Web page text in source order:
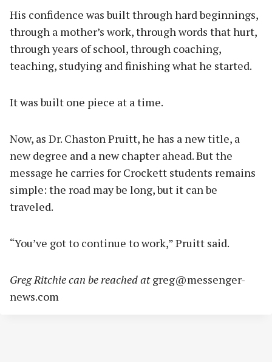
His confidence was built through hard beginnings,
through a mother’s work, through words that hurt,
through years of school, through coaching,
teaching, studying and finishing what he started.
It was built one piece at a time.
Now, as Dr. Chaston Pruitt, he has a new title, a
new degree and a new chapter ahead. But the
message he carries for Crockett students remains
simple: the road may be long, but it can be
traveled.
“You’ve got to continue to work,” Pruitt said.
Greg Ritchie can be reached atgreg@messenger-
news.com